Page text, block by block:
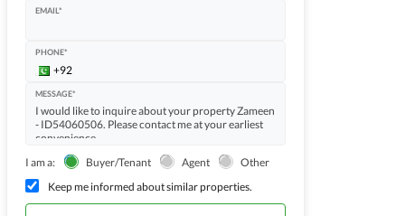
EMAIL*
PHONE*
MESSAGE*
I am a: Buyer/Tenant Agent
Other
Keep me informed about similar properties.